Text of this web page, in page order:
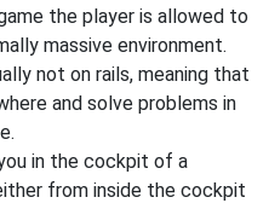
the player is allowed to
massive environment.
not on rails, meaning that
and solve problems in
in the cockpit of a
from inside the cockpit